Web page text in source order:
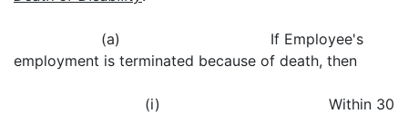
(a) If Employee's
employment is terminated because of death, then
(i) Within 30